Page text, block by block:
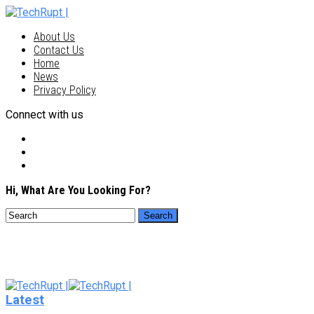
About Us
Contact Us
Home
News
Privacy Policy
Connect with us
Hi, What Are You Looking For?
Latest